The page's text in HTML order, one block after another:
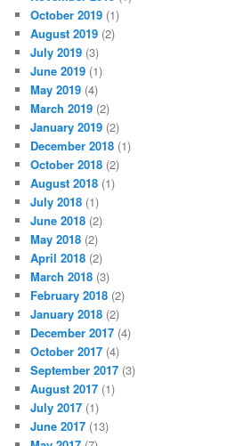
October 2019 (1)
August 2019 (2)
July 2019 (3)
June 2019 (1)
May 2019 (4)
March 2019 (2)
January 2019 (2)
December 2018 (1)
October 2018 (2)
August 2018 (1)
July 2018 (1)
June 2018 (2)
May 2018 (2)
April 2018 (2)
March 2018 (3)
February 2018 (2)
January 2018 (2)
December 2017 (4)
October 2017 (4)
September 2017 (3)
August 2017 (1)
July 2017 (1)
June 2017 (13)